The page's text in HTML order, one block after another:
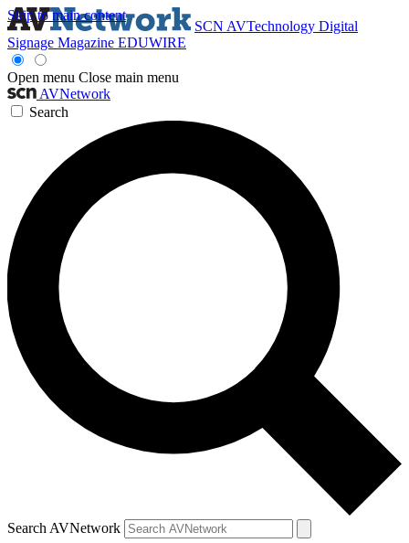
Skip to main content
SCN AVTechnology Digital
Signage Magazine EDUWIRE
Open menu Close main menu
AVNetwork
Search
Search AVNetwork